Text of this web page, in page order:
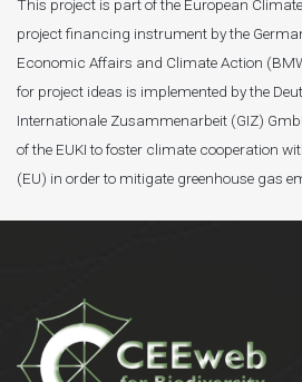
This project is part of the European
project financing instrument by the
Economic Affairs and Climate Action
for project ideas is implemented by the
Internationale Zusammenarbeit (GIZ)
of the EUKI to foster climate cooperation
(EU) in order to mitigate greenhouse gas